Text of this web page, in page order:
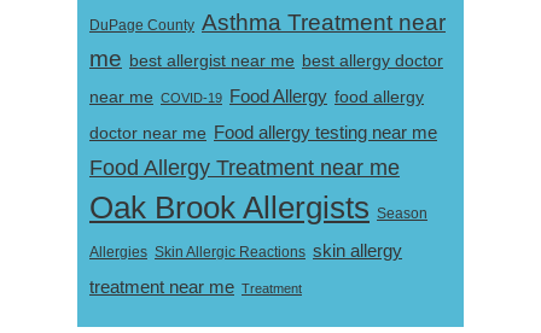
DuPage County Asthma Treatment near
me best allergist near me best allergy doctor
near me COVID-19 Food Allergy food allergy
doctor near me Food allergy testing near me
Food Allergy Treatment near me
Oak Brook Allergists Season
Allergies Skin Allergic Reactions skin allergy
treatment near me Treatment